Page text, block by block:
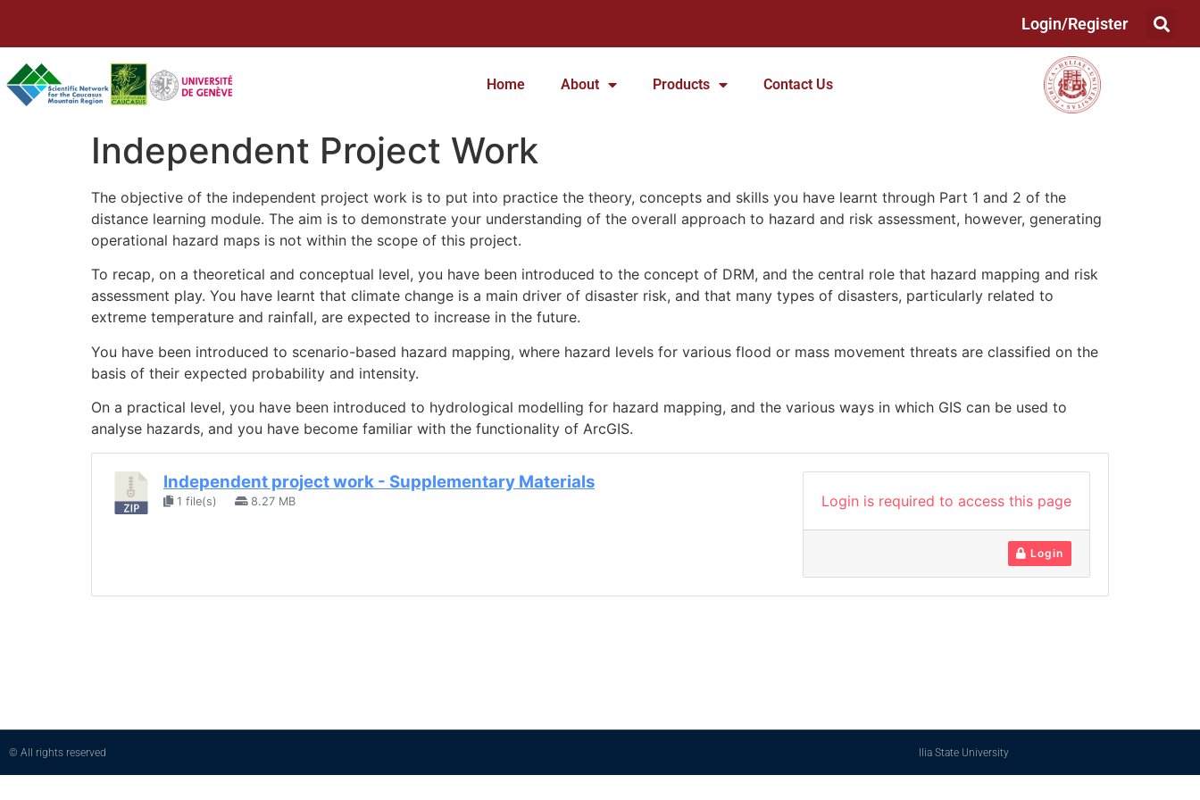
Login/Register
Home About Products Contact Us
Independent Project Work
The objective of the independent project work is to put into practice the theory, concepts and skills you have learnt through Part 1 and 2 of the
distance learning module. The aim is to demonstrate your understanding of the overall approach to hazard and risk assessment, however, generating
operational hazard maps is not within the scope of this project.
To recap, on a theoretical and conceptual level, you have been introduced to the concept of DRM, and the central role that hazard mapping and risk
assessment play. You have learnt that climate change is a main driver of disaster risk, and that many types of disasters, particularly related to
extreme temperature and rainfall, are expected to increase in the future.
You have been introduced to scenario-based hazard mapping, where hazard levels for various flood or mass movement threats are classified on the
basis of their expected probability and intensity.
On a practical level, you have been introduced to hydrological modelling for hazard mapping, and the various ways in which GIS can be used to
analyse hazards, and you have become familiar with the functionality of ArcGIS.
Independent project work - Supplementary Materials
1 file(s) 8.27 MB Login is required to access this page
Login
© All rights reserved Ilia State University